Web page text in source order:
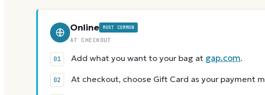
Online MOST COMMON
AT CHECKOUT
Add what you want to your bag at gap.com.
At checkout, choose Gift Card as your payment